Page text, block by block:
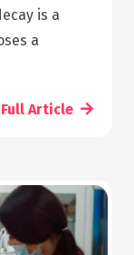
is a
a
Article